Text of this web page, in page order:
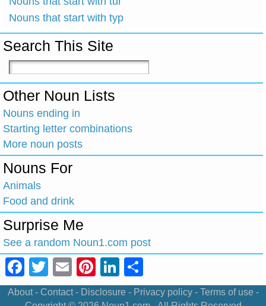
Nouns that start with typ
Search This Site
Other Noun Lists
Nouns ending in
Starting letter combinations
More noun posts
Nouns For
Animals
Food and drink
Surprise Me
See a random Noun1.com post
Facebook
Twitter
EmailPinterest
LinkedIn
About- Contact- Disclosure- Privacy policy- Terms of use-